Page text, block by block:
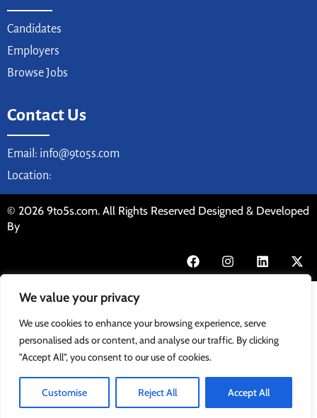
We value your privacy
We use cookies to enhance your browsing experience, serve
personalised ads or content, and analyse our traffic. By clicking
"Accept All", you consent to our use of cookies.
Customise Reject All Accept All
Candidates
Employers
Browse Jobs
Contact Us
Email: info@9to5s.com
Location:
© 2026 9to5s.com. All Rights Reserved Designed & Developed
By